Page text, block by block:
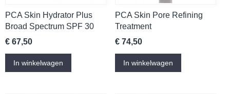
PCA Skin Hydrator Plus
Broad Spectrum SPF 30
€ 67,50
In winkelwagen
PCA Skin Pore Refining
Treatment
€ 74,50
In winkelwagen